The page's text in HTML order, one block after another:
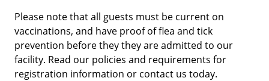
Please note that all guests must be current on
vaccinations, and have proof of flea and tick
prevention before they they are admitted to our
facility. Read our policies and requirements for
registration information or contact us today.